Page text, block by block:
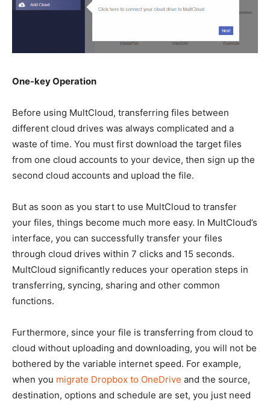
One-key Operation
Before using MultCloud, transferring files between
different cloud drives was always complicated and a
waste of time. You must first download the target files
from one cloud accounts to your device, then sign up the
second cloud accounts and upload the file.
But as soon as you start to use MultCloud to transfer
your files, things become much more easy. In MultCloud’s
interface, you can successfully transfer your files
through cloud drives within 7 clicks and 15 seconds.
MultCloud significantly reduces your operation steps in
transferring, syncing, sharing and other common
functions.
Furthermore, since your file is transferring from cloud to
cloud without uploading and downloading, you will not be
bothered by the variable internet speed. For example,
when you migrate Dropbox to OneDrive and the source,
destination, options and schedule are set, you just need